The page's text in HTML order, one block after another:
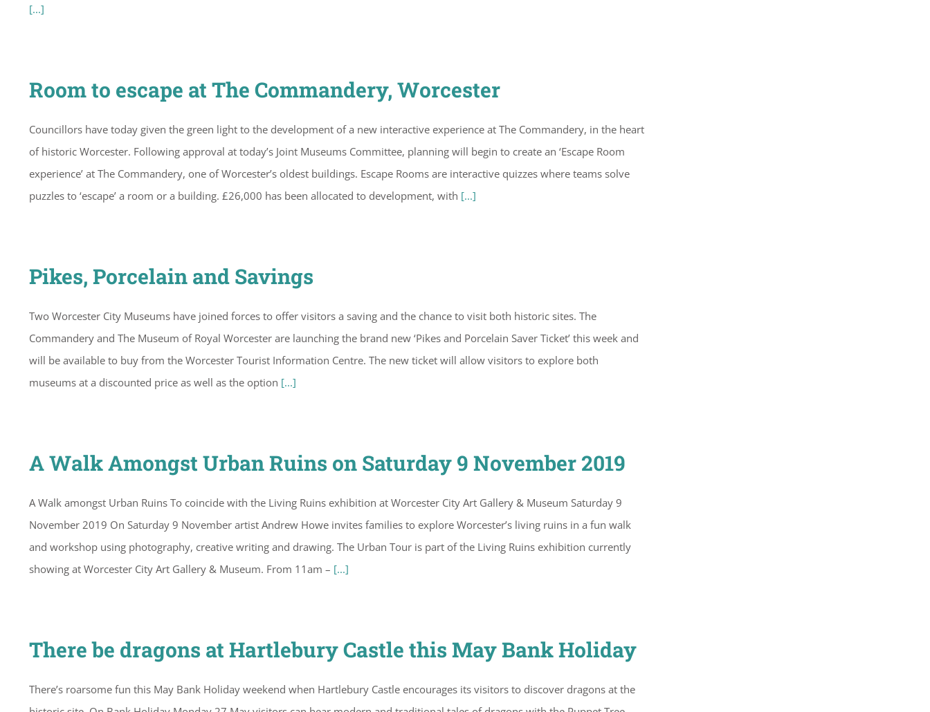
[...]
Room to escape at The Commandery, Worcester
Councillors have today given the green light to the development of a new interactive experience at The Commandery, in the heart
of historic Worcester. Following approval at today’s Joint Museums Committee, planning will begin to create an ‘Escape Room
experience’ at The Commandery, one of Worcester’s oldest buildings. Escape Rooms are interactive quizzes where teams solve
puzzles to ‘escape’ a room or a building. £26,000 has been allocated to development, with [...]
Pikes, Porcelain and Savings
Two Worcester City Museums have joined forces to offer visitors a saving and the chance to visit both historic sites. The
Commandery and The Museum of Royal Worcester are launching the brand new ‘Pikes and Porcelain Saver Ticket’ this week and
will be available to buy from the Worcester Tourist Information Centre. The new ticket will allow visitors to explore both
museums at a discounted price as well as the option [...]
A Walk Amongst Urban Ruins on Saturday 9 November 2019
A Walk amongst Urban Ruins To coincide with the Living Ruins exhibition at Worcester City Art Gallery & Museum Saturday 9
November 2019 On Saturday 9 November artist Andrew Howe invites families to explore Worcester’s living ruins in a fun walk
and workshop using photography, creative writing and drawing. The Urban Tour is part of the Living Ruins exhibition currently
showing at Worcester City Art Gallery & Museum. From 11am – [...]
There be dragons at Hartlebury Castle this May Bank Holiday
There’s roarsome fun this May Bank Holiday weekend when Hartlebury Castle encourages its visitors to discover dragons at the